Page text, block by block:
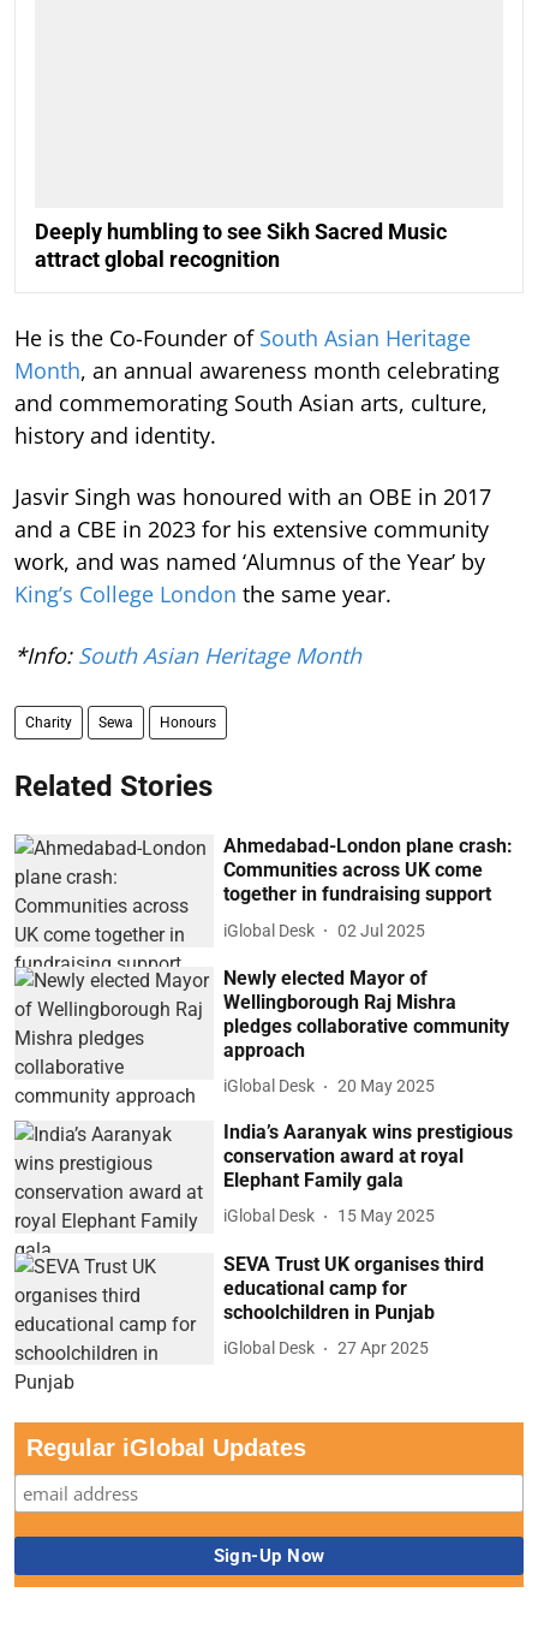
Deeply humbling to see Sikh Sacred Music
attract global recognition
He is the Co-Founder of South Asian Heritage
Month, an annual awareness month celebrating
and commemorating South Asian arts, culture,
history and identity.
Jasvir Singh was honoured with an OBE in 2017
and a CBE in 2023 for his extensive community
work, and was named ‘Alumnus of the Year’ by
King’s College London the same year.
*Info: South Asian Heritage Month
Charity Sewa Honours
Related Stories
Ahmedabad-London plane crash:
Communities across UK come
together in fundraising support
iGlobal Desk 02 Jul 2025
Newly elected Mayor of
Wellingborough Raj Mishra
pledges collaborative community
approach
iGlobal Desk 20 May 2025
India’s Aaranyak wins prestigious
conservation award at royal
Elephant Family gala
iGlobal Desk 15 May 2025
SEVA Trust UK organises third
educational camp for
schoolchildren in Punjab
iGlobal Desk 27 Apr 2025
Regular iGlobal Updates